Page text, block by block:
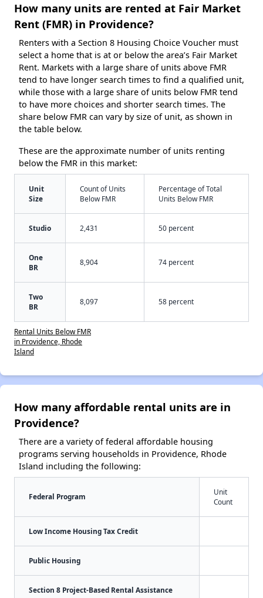
How many units are rented at Fair Market
Rent (FMR) in Providence?
Renters with a Section 8 Housing Choice Voucher must
select a home that is at or below the area’s Fair Market
Rent. Markets with a large share of units above FMR
tend to have longer search times to find a qualified unit,
while those with a large share of units below FMR tend
to have more choices and shorter search times. The
share below FMR can vary by size of unit, as shown in
the table below.
These are the approximate number of units renting
below the FMR in this market:
Unit
Size
Count of Units
Below FMR
Percentage of Total
Units Below FMR
Studio 2,431 50 percent
One
BR
8,904 74 percent
Two
BR
8,097 58 percent
Rental Units Below FMR
in Providence, Rhode
Island
How many affordable rental units are in
Providence?
There are a variety of federal affordable housing
programs serving households in Providence, Rhode
Island including the following:
Federal Program
Unit
Count
Low Income Housing Tax Credit
Public Housing
Section 8 Project-Based Rental Assistance